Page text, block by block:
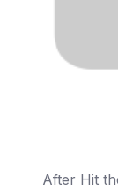
After Hit